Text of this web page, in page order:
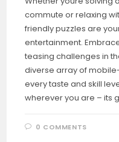
commute or relaxing
friendly puzzles are
entertainment.
teasing challenges in
diverse array of
every taste and skill
wherever you are – its
0 COMMENTS